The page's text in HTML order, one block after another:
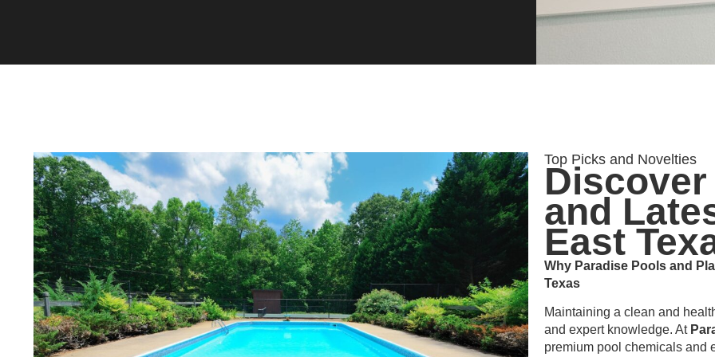
Top Picks and Novelties
and
East
Why Paradise Pools and
Texas
Maintaining a clean and
and expert knowledge. At
premium pool chemicals and